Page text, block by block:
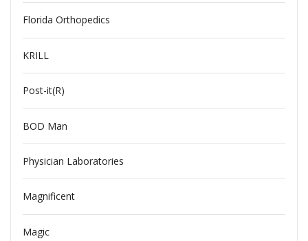
Florida Orthopedics
KRILL
Post-it(R)
BOD Man
Physician Laboratories
Magnificent
Magic